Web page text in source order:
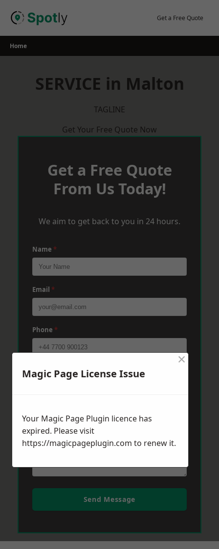
Get a Free Quote
Home
SERVICE in Malton
TAGLINE
Get Your Free Quote Now
Get a Free Quote
From Us Today!
We aim to get back to you in 24 hours.
Name *
Email *
Phone *
Post Code *
Send Message
Magic Page License Issue
×
Your Magic Page Plugin licence has
expired. Please visit
https://magicpageplugin.com to renew it.